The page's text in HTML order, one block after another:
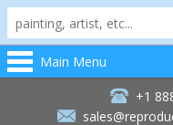
Main Menu
+1